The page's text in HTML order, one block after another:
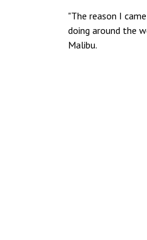
"The reason I
doing around the
Malibu.